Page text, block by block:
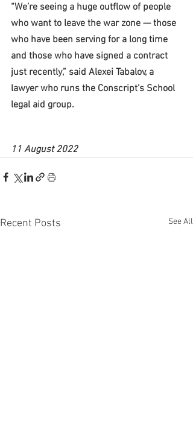
“We’re seeing a huge outflow of people
who want to leave the war zone — those
who have been serving for a long time
and those who have signed a contract
just recently,” said Alexei Tabalov, a
lawyer who runs the Conscript’s School
legal aid group.
11 August 2022
Recent Posts See All